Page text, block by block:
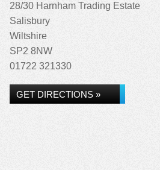
28/30 Harnham Trading Estate
Salisbury
Wiltshire
SP2 8NW
01722 321330
GET DIRECTIONS »